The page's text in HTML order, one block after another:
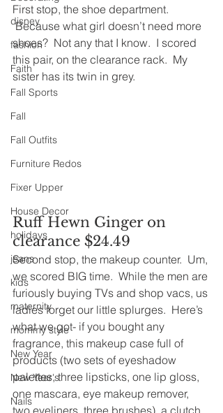
disney
fashion
Faith
Fall Sports
Fall
Fall Outfits
Furniture Redos
Fixer Upper
House Decor
holidays
jeans
kids
maternity
mommy style
New Year
New Year's
Nails
First stop, the shoe department.
Because what girl doesn’t need more
shoes?  Not any that I know.  I scored
this pair, on the clearance rack.  My
sister has its twin in grey.
Ruff Hewn Ginger on
clearance $24.49
Second stop, the makeup counter.  Um,
we scored BIG time.  While the men are
furiously buying TVs and shop vacs, us
ladies forget our little splurges.  Here’s
what we got- if you bought any
fragrance, this makeup case full of
products (two sets of eyeshadow
palettes, three lipsticks, one lip gloss,
one mascara, eye makeup remover,
two eyeliners, three brushes), a clutch